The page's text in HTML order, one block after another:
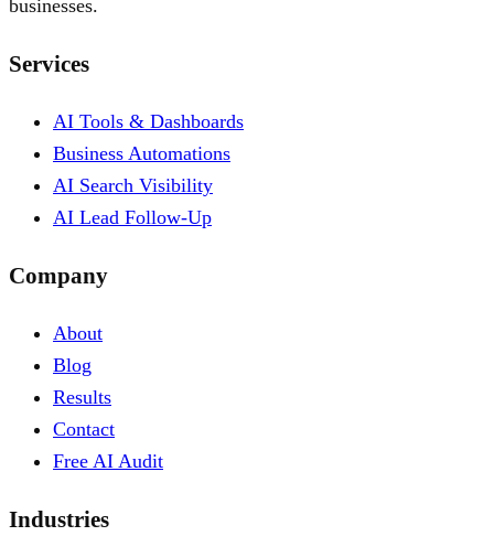
businesses.
Services
AI Tools & Dashboards
Business Automations
AI Search Visibility
AI Lead Follow-Up
Company
About
Blog
Results
Contact
Free AI Audit
Industries